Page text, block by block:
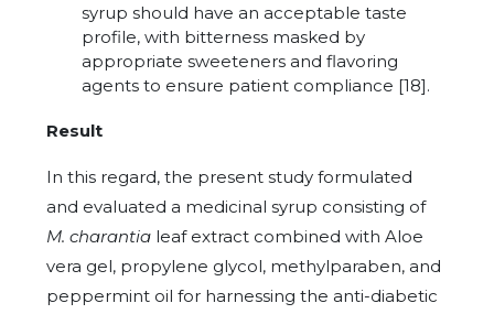
syrup should have an acceptable taste
profile, with bitterness masked by
appropriate sweeteners and flavoring
agents to ensure patient compliance [18].
Result
In this regard, the present study formulated
and evaluated a medicinal syrup consisting of
M. charantia leaf extract combined with Aloe
vera gel, propylene glycol, methylparaben, and
peppermint oil for harnessing the anti-diabetic